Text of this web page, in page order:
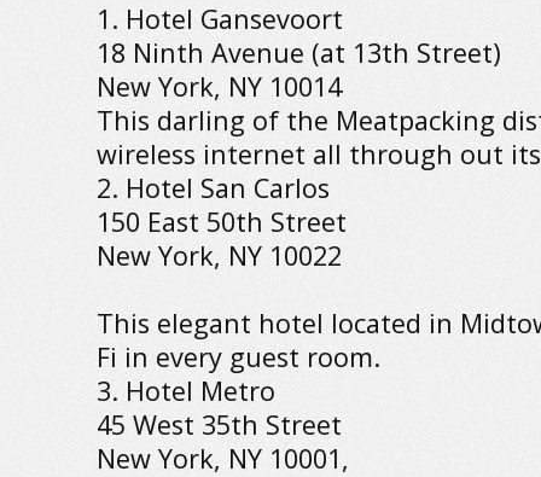
1. Hotel Gansevoort
18 Ninth Avenue (at 13th Street)
New York, NY 10014
This darling of the Meatpacking
wireless internet all through out
2. Hotel San Carlos
150 East 50th Street
New York, NY 10022
This elegant hotel located in
Fi in every guest room.
3. Hotel Metro
45 West 35th Street
New York, NY 10001,